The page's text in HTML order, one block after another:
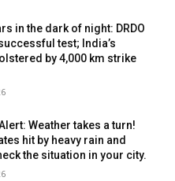
in the dark of night: DRDO
test; India’s
by 4,000 km strike
Weather takes a turn!
hit by heavy rain and
the situation in your city.